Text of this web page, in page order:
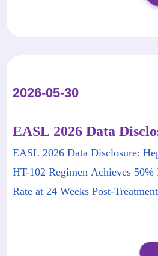
2026-05-30
EASL 2026 Data
HepaThera's HT-101
Regimen Achieves
Clearance Rate at 24
EASL 2026 Data Disclosure:
HT-102 Regimen Achieves 50%
Rate at 24 Weeks Post-